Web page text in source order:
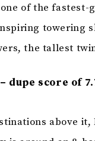
of the fastest-
towering
the tallest
dupe score of
above